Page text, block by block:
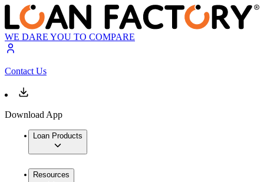
WE DARE YOU TO COMPARE
Contact Us
Download App
Loan Products
Resources